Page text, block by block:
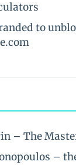
to
– The
–